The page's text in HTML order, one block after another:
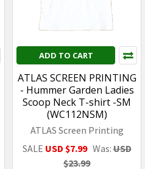
ADD TO CART
ATLAS SCREEN PRINTING
- Hummer Garden Ladies
Scoop Neck T-shirt -SM
(WC112NSM)
ATLAS Screen Printing
SALE USD $7.99 Was:USD
$23.99